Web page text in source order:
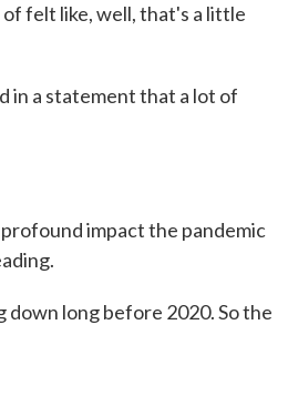
felt like, well, that's a little
in a statement that a lot of
impact the pandemic
long before 2020. So the